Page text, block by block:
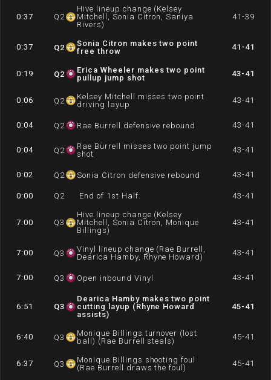
0:37 Q 2
Hive lineup change (Kelsey
Mitchell, Sonia Citron, Saniya
Rivers)
41-39
0:37 Q2
Sonia Citron makes two point
free throw
41-41
0:19 Q2
Erica Wheeler makes two point
pullup jump shot
43-41
0:06 Q 2
Kelsey Mitchell misses two point
driving layup
43-41
0:04 Q 2 Rae Burrell defensive rebound 43-41
0:04 Q 2
Rae Burrell misses two point jump
shot
43-41
0:02 Q 2 Sonia Citron defensive rebound 43-41
0:00 Q 2 End of 1st Half. 43-41
7:00 Q3
Hive lineup change (Kelsey
Mitchell, Sonia Citron, Monique
Billings)
43-41
7:00 Q3
Vinyl lineup change (Rae Burrell,
Dearica Hamby, Rhyne Howard)
43-41
7:00 Q3 Open inbound Vinyl 43-41
6:51 Q3
Dearica Hamby makes two point
cutting layup (Rhyne Howard
assists)
45-41
6:40 Q3
Monique Billings turnover (lost
ball) (Rae Burrell steals)
45-41
6:37 Q3
Monique Billings shooting foul
(Rae Burrell draws the foul)
45-41